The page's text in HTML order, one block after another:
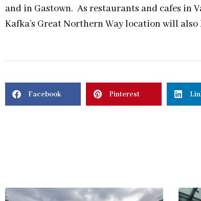
and in Gastown. As restaurants and cafes in
Kafka’s Great Northern Way location will
Facebook Pinterest